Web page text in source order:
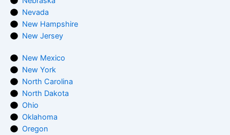
Nevada
New Hampshire
New Jersey
New Mexico
New York
North Carolina
North Dakota
Ohio
Oklahoma
Oregon